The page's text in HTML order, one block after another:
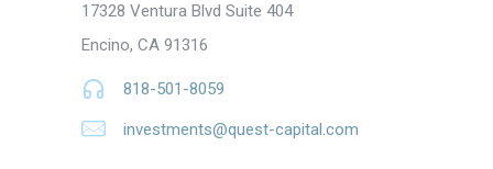
17328 Ventura Blvd Suite 404
Encino, CA 91316
818-501-8059
investments@quest-capital.com